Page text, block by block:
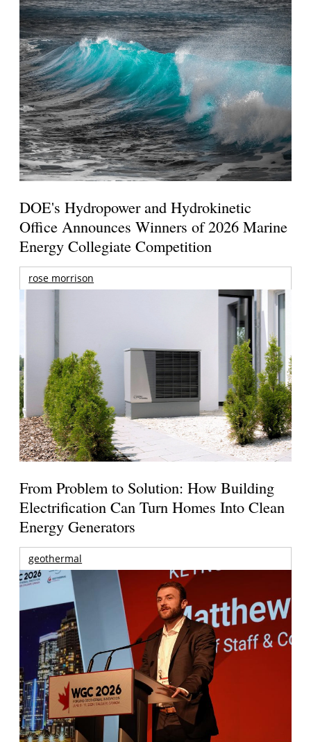
DOE's Hydropower and Hydrokinetic
Office Announces Winners of 2026 Marine
Energy Collegiate Competition
rose morrison
From Problem to Solution: How Building
Electrification Can Turn Homes Into Clean
Energy Generators
geothermal